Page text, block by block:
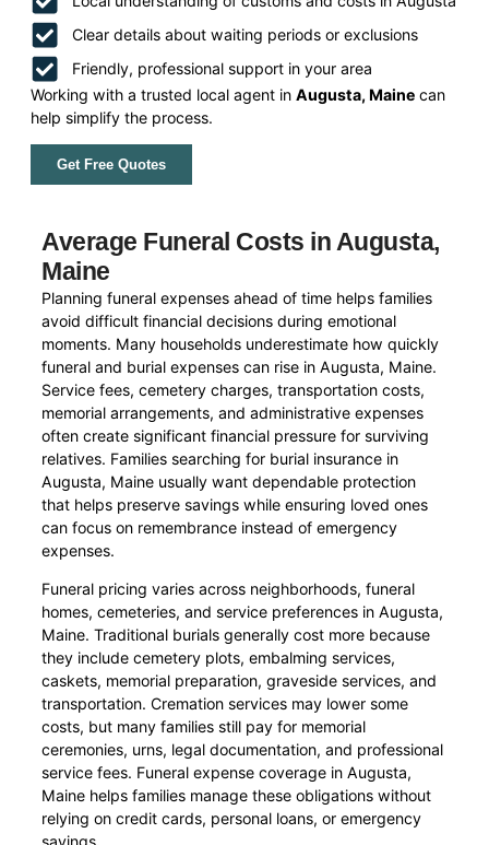
Clear details about waiting periods or exclusions
Friendly, professional support in your area
Working with a trusted local agent inAugusta, Maine can
help simplify the process.
Get Free Quotes
Average Funeral Costs in Augusta,
Maine
Planning funeral expenses ahead of time helps families
avoid difficult financial decisions during emotional
moments. Many households underestimate how quickly
funeral and burial expenses can rise in Augusta, Maine.
Service fees, cemetery charges, transportation costs,
memorial arrangements, and administrative expenses
often create significant financial pressure for surviving
relatives. Families searching for burial insurance in
Augusta, Maine usually want dependable protection
that helps preserve savings while ensuring loved ones
can focus on remembrance instead of emergency
expenses.
Funeral pricing varies across neighborhoods, funeral
homes, cemeteries, and service preferences in Augusta,
Maine. Traditional burials generally cost more because
they include cemetery plots, embalming services,
caskets, memorial preparation, graveside services, and
transportation. Cremation services may lower some
costs, but many families still pay for memorial
ceremonies, urns, legal documentation, and professional
service fees. Funeral expense coverage in Augusta,
Maine helps families manage these obligations without
relying on credit cards, personal loans, or emergency